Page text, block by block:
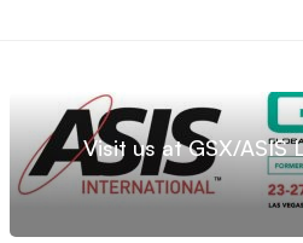
Visit us at GSX/ASIS